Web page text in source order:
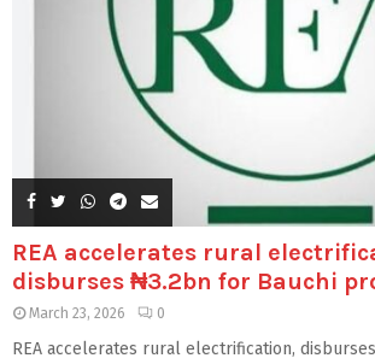
REA accelerates rural
disburses ₦3.2bn for Bauchi
March 23, 2026 0
REA accelerates rural electrification,